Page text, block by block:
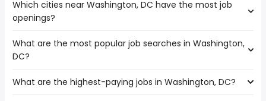
The cities near Washington, DC that boast the highest
number of marine mammal trainer jobs are:
Spokane
Virginia Beach
Spokane Valley
Which cities near Washington, DC have the most job
openings?
The 10 cities near Washington, DC that have the most job
openings are:
Bellevue
What are the most popular job searches in Washington,
DC?
The 10 most popular job searches in Washington, DC are:
What are the highest-paying jobs in Washington, DC?